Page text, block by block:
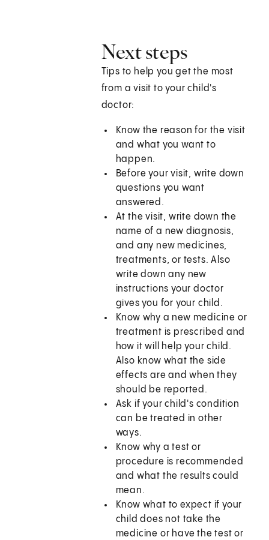
Next steps
Tips to help you get the most
from a visit to your child's
doctor:
Know the reason for the visit
and what you want to
happen.
Before your visit, write down
questions you want
answered.
At the visit, write down the
name of a new diagnosis,
and any new medicines,
treatments, or tests. Also
write down any new
instructions your doctor
gives you for your child.
Know why a new medicine or
treatment is prescribed and
how it will help your child.
Also know what the side
effects are and when they
should be reported.
Ask if your child's condition
can be treated in other
ways.
Know why a test or
procedure is recommended
and what the results could
mean.
Know what to expect if your
child does not take the
medicine or have the test or